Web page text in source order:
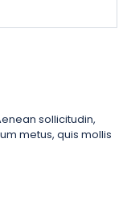
sollicitudin,
metus, quis mollis